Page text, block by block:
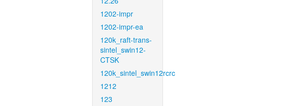
1202-impr
1202-impr-ea
120k_raft-trans-
sintel_swin12-
CTSK
120k_sintel_swin12rcrc
1212
123